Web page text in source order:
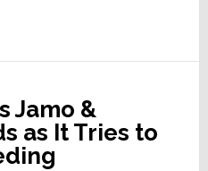
Jamo &
as It Tries to